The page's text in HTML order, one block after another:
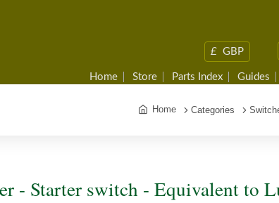
£ GBP
Home Store Parts Index Guides
Home Categories
- Starter switch - Equivalent to